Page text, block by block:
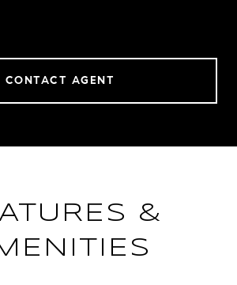
CONTACT AGENT
&